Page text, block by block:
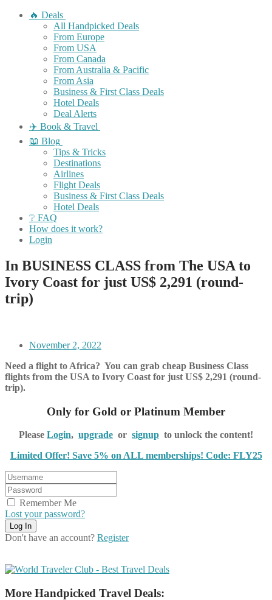
🔥 Deals
All Handpicked Deals
From Europe
From USA
From Canada
From Australia & Pacific
From Asia
Business & First Class Deals
Hotel Deals
Deal Alerts
✈️ Book & Travel
📖 Blog
Tips & Tricks
Destinations
Airlines
Flight Deals
Business & First Class Deals
Hotel Deals
❔ FAQ
How does it work?
Login
In BUSINESS CLASS from The USA to
Ivory Coast for just US$ 2,291 (round-
trip)
November 2, 2022
Need a flight to Africa? You can grab cheap Business Class
flights from the USA to Ivory Coast for just US$ 2,291 (round-
trip).
Only for Gold or Platinum Member
Please Login, upgrade or signup to unlock the content!
Limited Offer! Save 5% on ALL memberships! Code: FLY25
Remember Me
Lost your password?
Don't have an account? Register
More Handpicked Travel Deals: